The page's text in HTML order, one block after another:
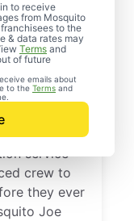
to receive
from Mosquito
to the
& data rates may
Terms and
of future
emails about
to the Terms and
in
out to
service
crew to
they ever
Joe